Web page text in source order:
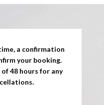
a confirmation
your booking.
48 hours for any